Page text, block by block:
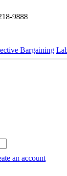
9888
Bargaining
an account